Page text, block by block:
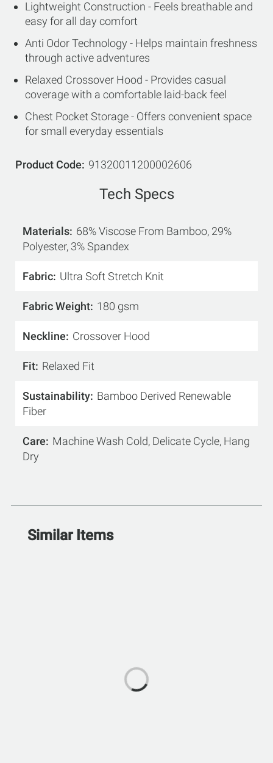
Lightweight Construction - Feels breathable and
easy for all day comfort
Anti Odor Technology - Helps maintain freshness
through active adventures
Relaxed Crossover Hood - Provides casual
coverage with a comfortable laid-back feel
Chest Pocket Storage - Offers convenient space
for small everyday essentials
Product Code 91320011200002606
Tech Specs
Materials 68% Viscose From Bamboo, 29%
Polyester, 3% Spandex
Fabric Ultra Soft Stretch Knit
Fabric Weight 180 gsm
Neckline Crossover Hood
Fit Relaxed Fit
Sustainability Bamboo Derived Renewable
Fiber
Care
Machine Wash Cold, Delicate Cycle, Hang
Dry
Similar Items